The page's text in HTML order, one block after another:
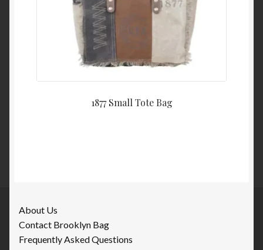
1877 Small Tote Bag
About Us
Contact Brooklyn Bag
Frequently Asked Questions